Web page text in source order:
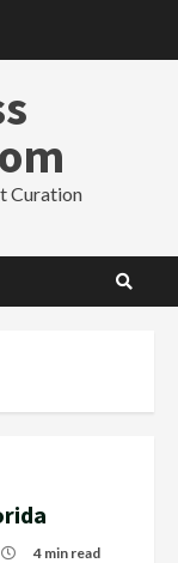
Curation
4 min read